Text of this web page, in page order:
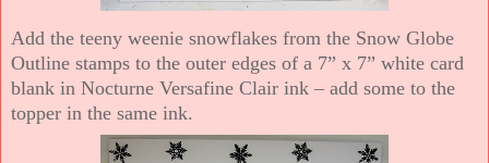
Add the teeny weenie snowflakes from the Snow Globe
Outline stamps to the outer edges of a 7” x 7” white card
blank in Nocturne Versafine Clair ink – add some to the
topper in the same ink.